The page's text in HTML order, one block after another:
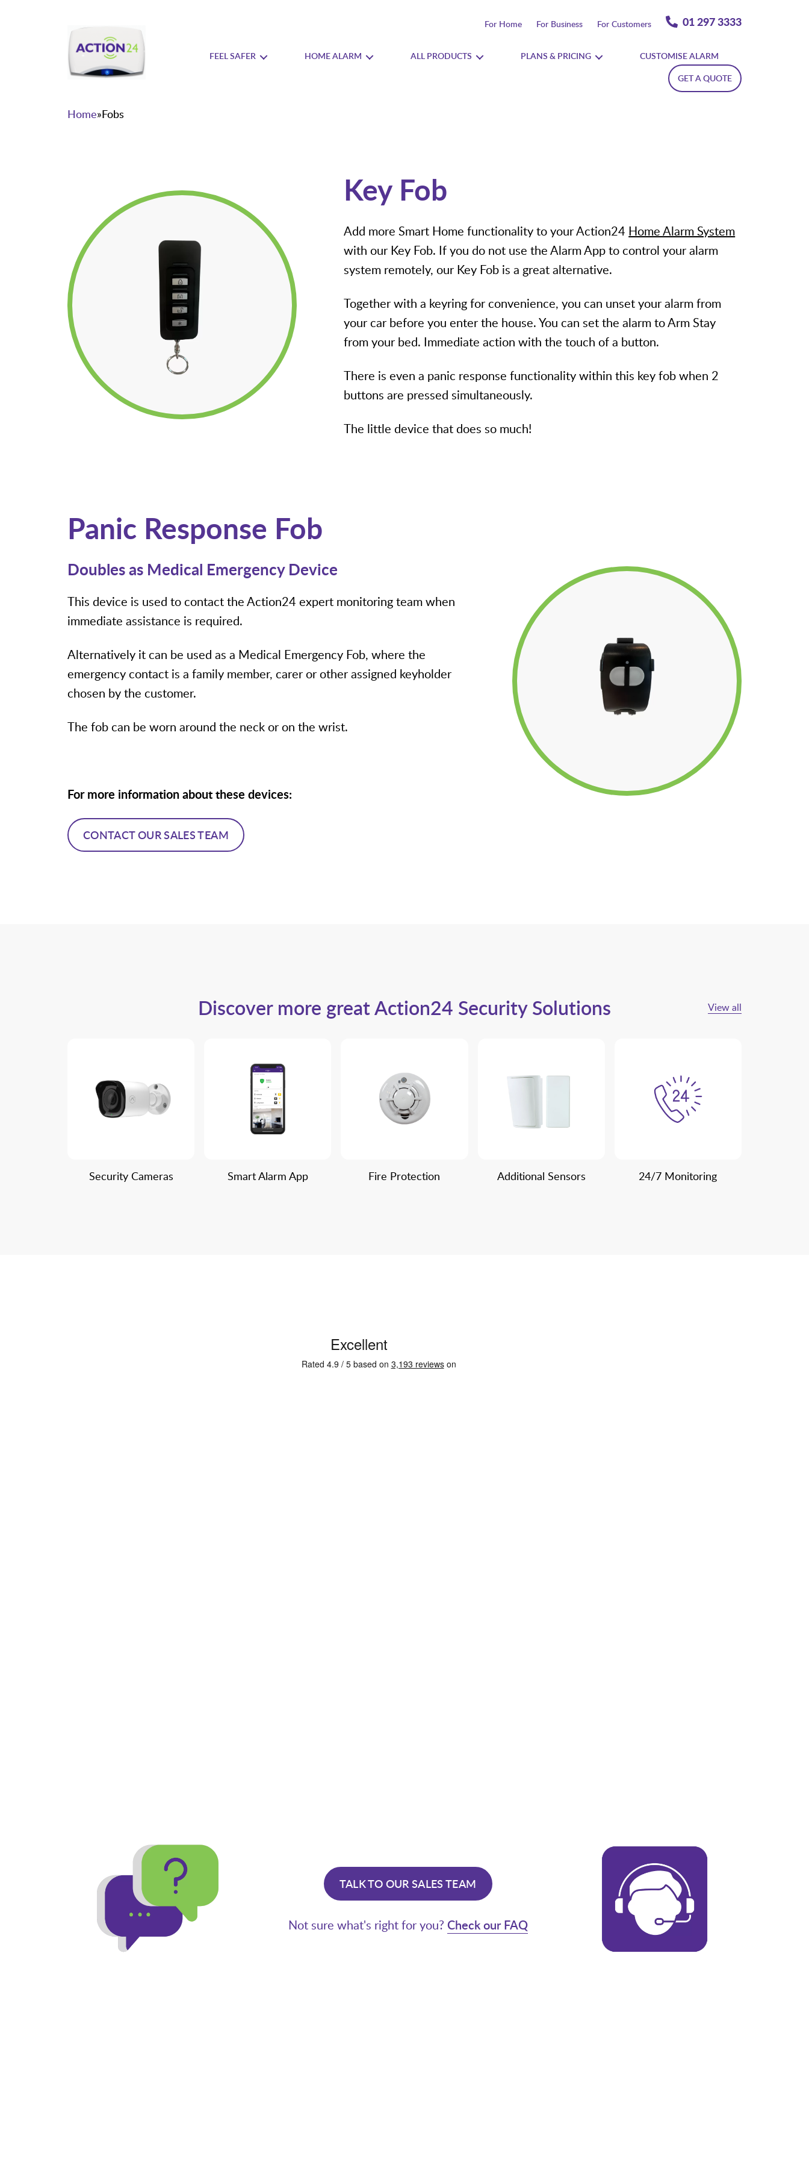
For Home For Business For Customers 01 297 3333
FEEL SAFER HOME ALARM ALL PRODUCTS PLANS & PRICING
CUSTOMISE ALARM
GET A QUOTE
Home»Fobs
Key Fob
Add more Smart Home functionality to your Action24 Home Alarm System
with our Key Fob. If you do not use the Alarm App to control your alarm
system remotely, our Key Fob is a great alternative.
Together with a keyring for convenience, you can unset your alarm from
your car before you enter the house. You can set the alarm to Arm Stay
from your bed. Immediate action with the touch of a button.
There is even a panic response functionality within this key fob when 2
buttons are pressed simultaneously.
The little device that does so much!
Panic Response Fob
Doubles as Medical Emergency Device
This device is used to contact the Action24 expert monitoring team when
immediate assistance is required.
Alternatively it can be used as a Medical Emergency Fob, where the
emergency contact is a family member, carer or other assigned keyholder
chosen by the customer.
The fob can be worn around the neck or on the wrist.
For more information about these devices:
CONTACT OUR SALES TEAM
Discover more great Action24 Security Solutions View all
Security Cameras Smart Alarm App Fire Protection Additional Sensors 24/7 Monitoring
TALK TO OUR SALES TEAM
Not sure what's right for you? Check our FAQ